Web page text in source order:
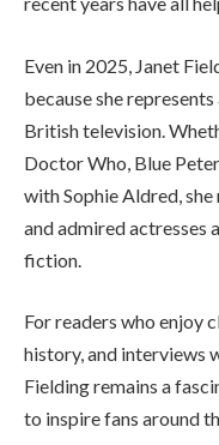
Even in 2025, Janet
because she
British television.
Doctor Who, Blue
with Sophie Aldred,
and admired actresses
fiction.
For readers who enjoy
history, and interviews
Fielding remains a
to inspire fans around